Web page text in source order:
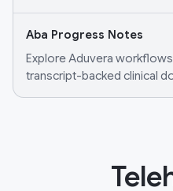
Aba Progress Notes
Explore Aduvera
transcript-backed clinical